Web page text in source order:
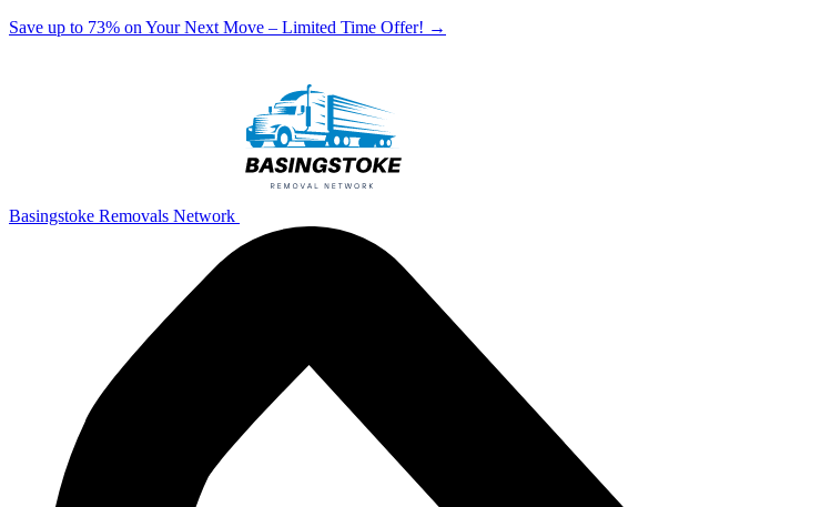
Save up to 73% on Your Next Move – Limited Time Offer! →
Basingstoke Removals Network